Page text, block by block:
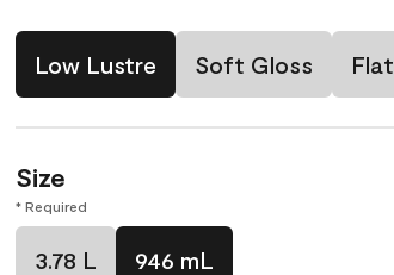
Low Lustre Soft Gloss Flat
Size
* Required
3.78 L 946 mL